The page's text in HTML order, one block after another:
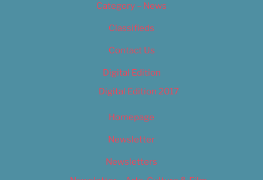
Category – News
Classifieds
Contact Us
Digital Edition
Digital Edition 2017
Homepage
Newsletter
Newsletters